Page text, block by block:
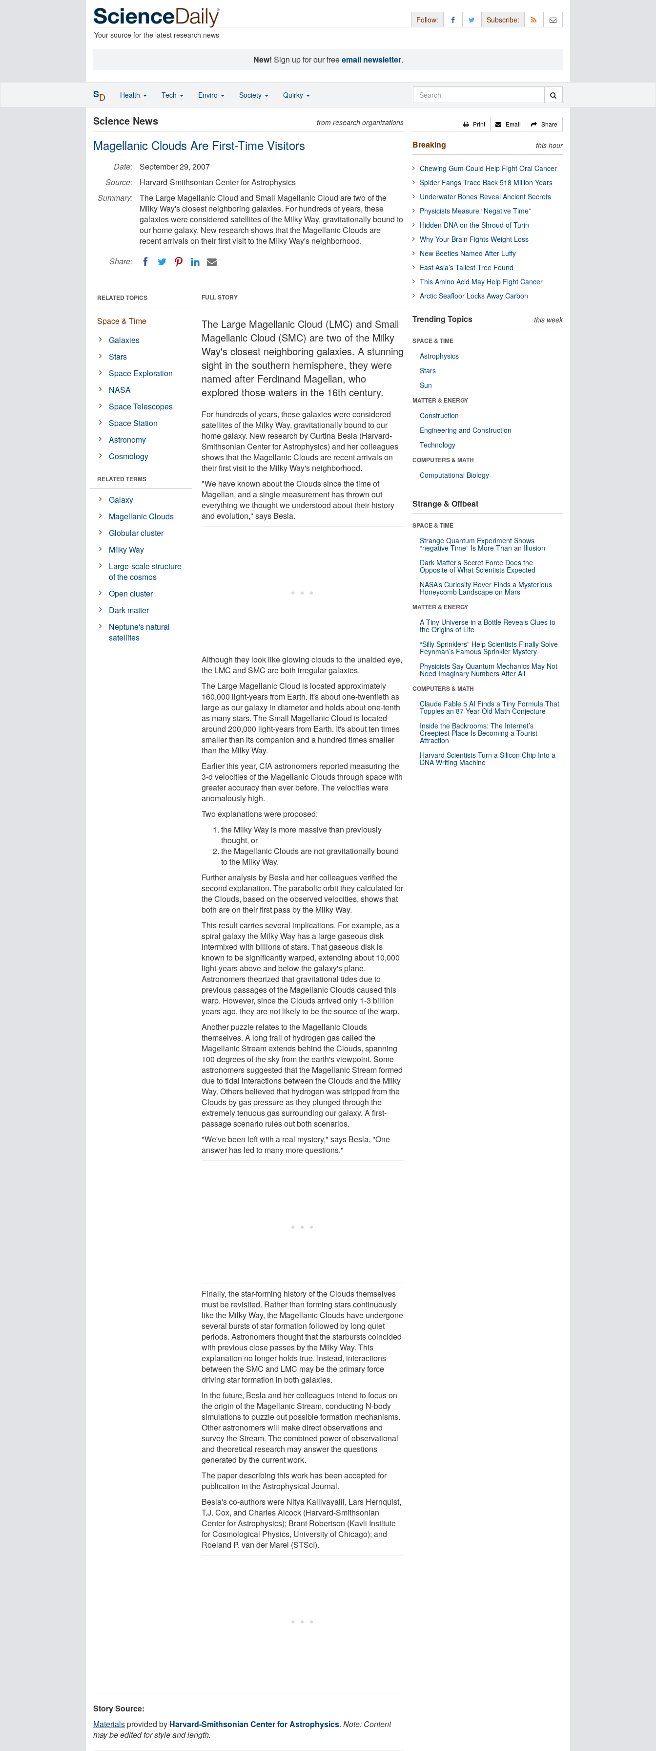
Your source for the latest research news
Follow: Subscribe:
New! Sign up for our freeemail newsletter.
Science News from research organizations
Magellanic Clouds Are First-Time Visitors
Date:
September 29, 2007
Source:
Harvard-Smithsonian Center for Astrophysics
Summary:
The Large Magellanic Cloud and Small Magellanic Cloud are two of the
Milky Way's closest neighboring galaxies. For hundreds of years, these
galaxies were considered satellites of the Milky Way, gravitationally bound to
our home galaxy. New research shows that the Magellanic Clouds are
recent arrivals on their first visit to the Milky Way's neighborhood.
Share:
FULL STORY
The Large Magellanic Cloud (LMC) and Small
Magellanic Cloud (SMC) are two of the Milky
Way's closest neighboring galaxies. A stunning
sight in the southern hemisphere, they were
named after Ferdinand Magellan, who
explored those waters in the 16th century.
For hundreds of years, these galaxies were considered
satellites of the Milky Way, gravitationally bound to our
home galaxy. New research by Gurtina Besla (Harvard-
Smithsonian Center for Astrophysics) and her colleagues
shows that the Magellanic Clouds are recent arrivals on
their first visit to the Milky Way's neighborhood.
"We have known about the Clouds since the time of
Magellan, and a single measurement has thrown out
everything we thought we understood about their history
and evolution," says Besla.
Although they look like glowing clouds to the unaided eye,
the LMC and SMC are both irregular galaxies.
The Large Magellanic Cloud is located approximately
160,000 light-years from Earth. It's about one-twentieth as
large as our galaxy in diameter and holds about one-tenth
as many stars. The Small Magellanic Cloud is located
around 200,000 light-years from Earth. It's about ten times
smaller than its companion and a hundred times smaller
than the Milky Way.
Earlier this year, CfA astronomers reported measuring the
3-d velocities of the Magellanic Clouds through space with
greater accuracy than ever before. The velocities were
anomalously high.
Two explanations were proposed:
the Milky Way is more massive than previously
thought, or
the Magellanic Clouds are not gravitationally bound
to the Milky Way.
Further analysis by Besla and her colleagues verified the
second explanation. The parabolic orbit they calculated for
the Clouds, based on the observed velocities, shows that
both are on their first pass by the Milky Way.
This result carries several implications. For example, as a
spiral galaxy the Milky Way has a large gaseous disk
intermixed with billions of stars. That gaseous disk is
known to be significantly warped, extending about 10,000
light-years above and below the galaxy's plane.
Astronomers theorized that gravitational tides due to
previous passages of the Magellanic Clouds caused this
warp. However, since the Clouds arrived only 1-3 billion
years ago, they are not likely to be the source of the warp.
Another puzzle relates to the Magellanic Clouds
themselves. A long trail of hydrogen gas called the
Magellanic Stream extends behind the Clouds, spanning
100 degrees of the sky from the earth's viewpoint. Some
astronomers suggested that the Magellanic Stream formed
due to tidal interactions between the Clouds and the Milky
Way. Others believed that hydrogen was stripped from the
Clouds by gas pressure as they plunged through the
extremely tenuous gas surrounding our galaxy. A first-
passage scenario rules out both scenarios.
"We've been left with a real mystery," says Besla. "One
answer has led to many more questions."
Finally, the star-forming history of the Clouds themselves
must be revisited. Rather than forming stars continuously
like the Milky Way, the Magellanic Clouds have undergone
several bursts of star formation followed by long quiet
periods. Astronomers thought that the starbursts coincided
with previous close passes by the Milky Way. This
explanation no longer holds true. Instead, interactions
between the SMC and LMC may be the primary force
driving star formation in both galaxies.
In the future, Besla and her colleagues intend to focus on
the origin of the Magellanic Stream, conducting N-body
simulations to puzzle out possible formation mechanisms.
Other astronomers will make direct observations and
survey the Stream. The combined power of observational
and theoretical research may answer the questions
generated by the current work.
The paper describing this work has been accepted for
publication in the Astrophysical Journal.
Besla's co-authors were Nitya Kallivayalil, Lars Hernquist,
T.J. Cox, and Charles Alcock (Harvard-Smithsonian
Center for Astrophysics); Brant Robertson (Kavli Institute
for Cosmological Physics, University of Chicago); and
Roeland P. van der Marel (STScI).
RELATED TOPICS
Space & Time
Galaxies
Stars
Space Exploration
NASA
Space Telescopes
Space Station
Astronomy
Cosmology
RELATED TERMS
Galaxy
Magellanic Clouds
Globular cluster
Milky Way
Large-scale structure
of the cosmos
Open cluster
Dark matter
Neptune's natural
satellites
Story Source:
Materialsprovided by Harvard-Smithsonian Center for Astrophysics. Note: Content
may be edited for style and length.
Print Email Share
Breaking this hour
Chewing Gum Could Help Fight Oral Cancer
Spider Fangs Trace Back 518 Million Years
Underwater Bones Reveal Ancient Secrets
Physicists Measure “Negative Time”
Hidden DNA on the Shroud of Turin
Why Your Brain Fights Weight Loss
New Beetles Named After Luffy
East Asia’s Tallest Tree Found
This Amino Acid May Help Fight Cancer
Arctic Seafloor Locks Away Carbon
Trending Topics this week
SPACE & TIME
Astrophysics
Stars
Sun
MATTER & ENERGY
Construction
Engineering and Construction
Technology
COMPUTERS & MATH
Computational Biology
Strange & Offbeat
SPACE & TIME
Strange Quantum Experiment Shows
“negative Time” Is More Than an Illusion
Dark Matter’s Secret Force Does the
Opposite of What Scientists Expected
NASA’s Curiosity Rover Finds a Mysterious
Honeycomb Landscape on Mars
MATTER & ENERGY
A Tiny Universe in a Bottle Reveals Clues to
the Origins of Life
“Silly Sprinklers” Help Scientists Finally Solve
Feynman’s Famous Sprinkler Mystery
Physicists Say Quantum Mechanics May Not
Need Imaginary Numbers After All
COMPUTERS & MATH
Claude Fable 5 AI Finds a Tiny Formula That
Topples an 87-Year-Old Math Conjecture
Inside the Backrooms: The Internet’s
Creepiest Place Is Becoming a Tourist
Attraction
Harvard Scientists Turn a Silicon Chip Into a
DNA Writing Machine
SD Health Tech Enviro Society Quirky